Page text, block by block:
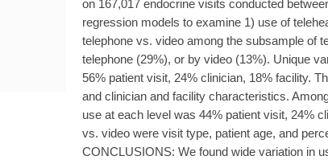
on 167,017 endocrine visits conducted
regression models to examine 1) use of
telephone vs. video among the subsample of
telephone (29%), or by video (13%). Unique
56% patient visit, 24% clinician, 18% facility.
and clinician and facility characteristics.
use at each level was 44% patient visit, 24%
vs. video were visit type, patient age, and
CONCLUSIONS: We found wide variation in